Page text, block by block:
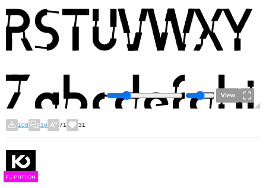
View
108 16 71 31
FS